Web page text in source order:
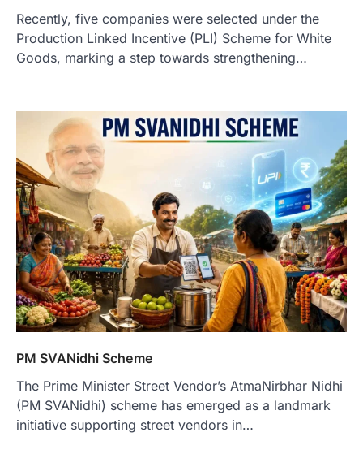
Recently, five companies were selected under the
Production Linked Incentive (PLI) Scheme for White
Goods, marking a step towards strengthening…
PM SVANidhi Scheme
The Prime Minister Street Vendor’s AtmaNirbhar Nidhi
(PM SVANidhi) scheme has emerged as a landmark
initiative supporting street vendors in…